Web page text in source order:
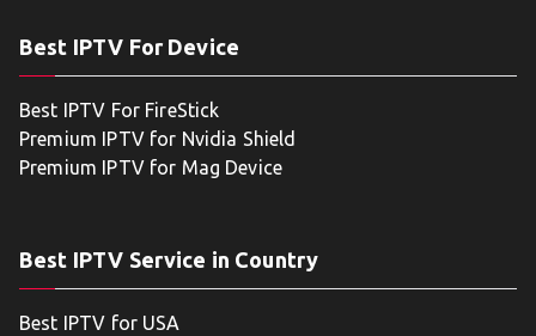
Best IPTV For Device
Best IPTV For FireStick
Premium IPTV for Nvidia Shield
Premium IPTV for Mag Device
Best IPTV Service in Country
Best IPTV for USA